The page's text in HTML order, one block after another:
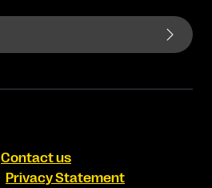
Contact us
Privacy Statement